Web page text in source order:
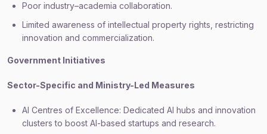
Poor industry–academia collaboration.
Limited awareness of intellectual property rights, restricting
innovation and commercialization.
Government Initiatives
Sector-Specific and Ministry-Led Measures
AI Centres of Excellence: Dedicated AI hubs and innovation
clusters to boost AI-based startups and research.